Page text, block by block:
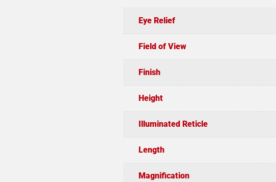
Eye Relief
Field of View
Finish
Height
Illuminated Reticle
Length
Magnification